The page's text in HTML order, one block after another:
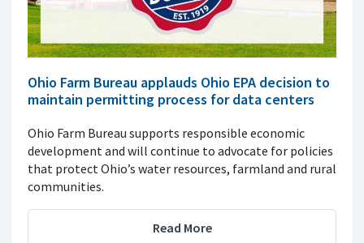
Ohio Farm Bureau applauds Ohio EPA decision to
maintain permitting process for data centers
Ohio Farm Bureau supports responsible economic
development and will continue to advocate for policies
that protect Ohio’s water resources, farmland and rural
communities.
Read More